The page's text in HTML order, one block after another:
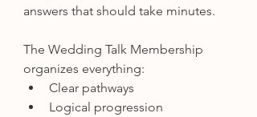
answers that should take minutes.
The Wedding Talk Membership
organizes everything:
Clear pathways
Logical progression